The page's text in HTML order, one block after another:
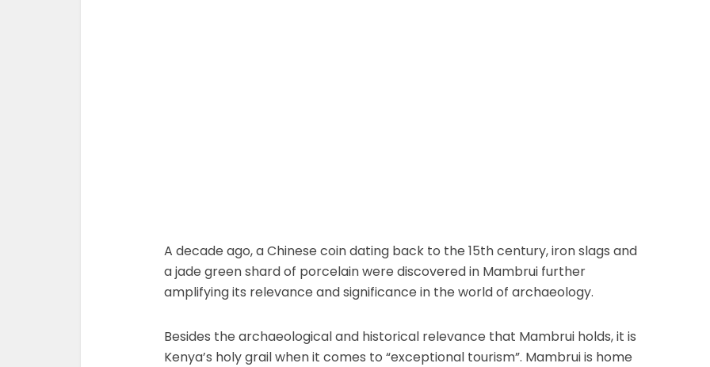
A decade ago, a Chinese coin dating back to the 15th century, iron slags and
a jade green shard of porcelain were discovered in Mambrui further
amplifying its relevance and significance in the world of archaeology.
Besides the archaeological and historical relevance that Mambrui holds, it is
Kenya’s holy grail when it comes to “exceptional tourism”. Mambrui is home